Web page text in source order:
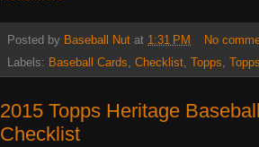
Posted by Baseball Nut at 1:31 PM
No
Labels: Baseball Cards, Checklist, Topps,
2015 Topps Heritage
Checklist